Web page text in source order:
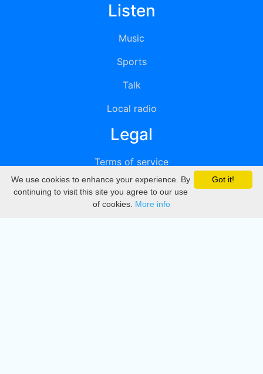
Listen
Music
Sports
Talk
Local radio
Legal
Terms of service
Privacy
DMCA
Got it!
We use cookies to enhance your experience. By
continuing to visit this site you agree to our use
of cookies. More info